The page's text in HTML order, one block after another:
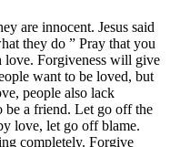
are innocent. Jesus said
they do ” Pray that you
Forgiveness will give
want to be loved, but
people also lack
be a friend. Let go off the
love, let go off blame.
completely. Forgive